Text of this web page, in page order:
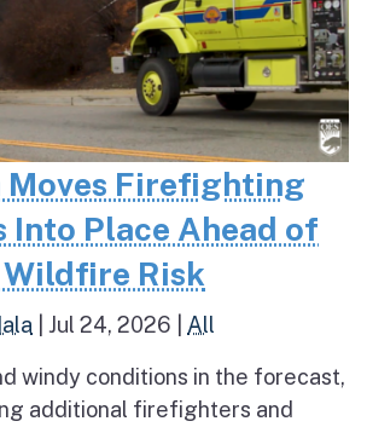
Firefighting
Into Place Ahead of
Risk
Jul 24, 2026 All
windy conditions in the forecast,
additional firefighters and